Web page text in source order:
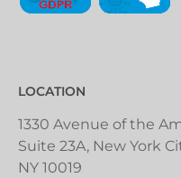
LOCATION
1330 Avenue of the
Suite 23A, New York
NY 10019